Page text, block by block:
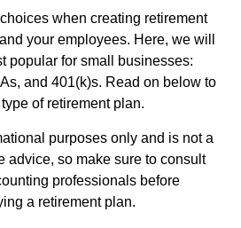
when creating retirement
your employees. Here, we will
popular for small businesses:
and 401(k)s. Read on below to
of retirement plan.
purposes only and is not a
advice, so make sure to consult
professionals before
a retirement plan.